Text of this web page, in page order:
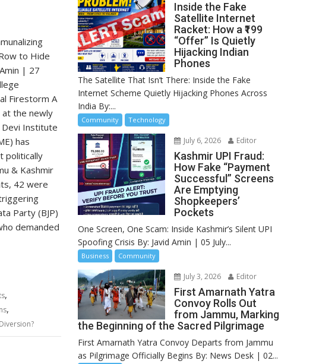
to Hide
| 27
Firestorm A
the newly
Devi Institute
has
politically
& Kashmir
42 were
Party (BJP)
demanded
,
,
Inside the Fake
Satellite Internet
Racket: How a ₹199
“Offer” Is Quietly
Hijacking Indian
Phones
The Satellite That Isn’t There: Inside the Fake
Internet Scheme Quietly Hijacking Phones Across
India By:...
Community Technology
July 6, 2026 Editor
Kashmir UPI Fraud:
How Fake “Payment
Successful” Screens
Are Emptying
Shopkeepers’
Pockets
One Screen, One Scam: Inside Kashmir’s Silent UPI
Spoofing Crisis By: Javid Amin | 05 July...
Business Community
July 3, 2026 Editor
First Amarnath Yatra
Convoy Rolls Out
from Jammu, Marking
the Beginning of the Sacred Pilgrimage
First Amarnath Yatra Convoy Departs from Jammu
as Pilgrimage Officially Begins By: News Desk | 02...